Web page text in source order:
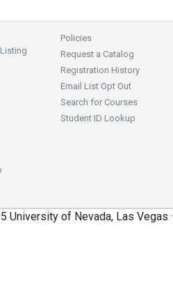
Policies
Request a Catalog
Registration History
Email List Opt Out
Search for Courses
Student ID Lookup
University of Nevada, Las Vegas ·